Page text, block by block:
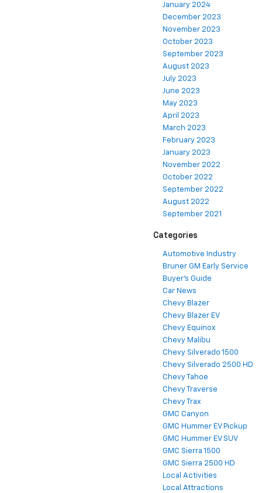
January 2024
December 2023
November 2023
October 2023
September 2023
August 2023
July 2023
June 2023
May 2023
April 2023
March 2023
February 2023
January 2023
November 2022
October 2022
September 2022
August 2022
September 2021
Categories
Automotive Industry
Bruner GM Early Service
Buyer's Guide
Car News
Chevy Blazer
Chevy Blazer EV
Chevy Equinox
Chevy Malibu
Chevy Silverado 1500
Chevy Silverado 2500 HD
Chevy Tahoe
Chevy Traverse
Chevy Trax
GMC Canyon
GMC Hummer EV Pickup
GMC Hummer EV SUV
GMC Sierra 1500
GMC Sierra 2500 HD
Local Activities
Local Attractions